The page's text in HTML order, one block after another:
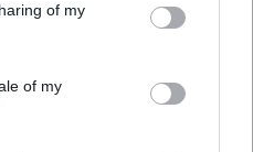
of my
of my